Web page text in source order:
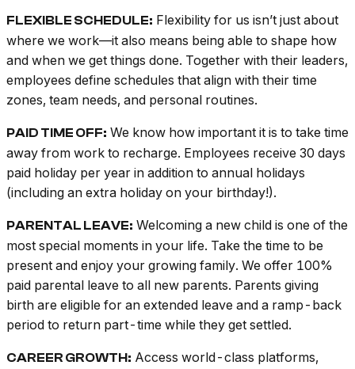
FLEXIBLE SCHEDULE: Flexibility for us isn’t just about
where we work—it also means being able to shape how
and when we get things done. Together with their leaders,
employees define schedules that align with their time
zones, team needs, and personal routines.
PAID TIME OFF: We know how important it is to take time
away from work to recharge. Employees receive 30 days
paid holiday per year in addition to annual holidays
(including an extra holiday on your birthday!).
PARENTAL LEAVE: Welcoming a new child is one of the
most special moments in your life. Take the time to be
present and enjoy your growing family. We offer 100%
paid parental leave to all new parents. Parents giving
birth are eligible for an extended leave and a ramp-back
period to return part-time while they get settled.
CAREER GROWTH: Access world-class platforms,